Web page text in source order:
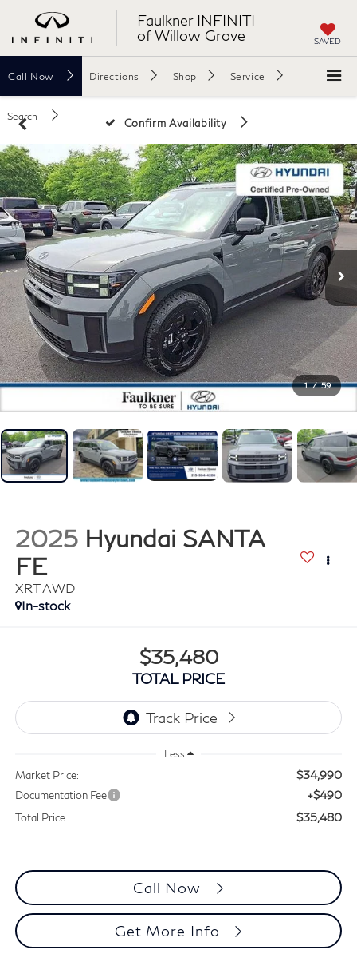
Faulkner INFINITI
of Willow Grove
SAVED
Call Now Directions Shop Service
Search
Confirm Availability
1 / 59
2025 Hyundai SANTA
FE
XRT AWD
In-stock
$35,480
TOTAL PRICE
Less
Market Price: $34,990
Documentation Fee +$490
Total Price $35,480
Call Now
Get More Info